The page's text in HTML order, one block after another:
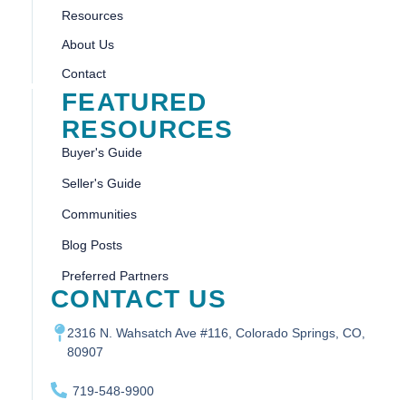
Resources
About Us
Contact
FEATURED
RESOURCES
Buyer's Guide
Seller's Guide
Communities
Blog Posts
Preferred Partners
CONTACT US
2316 N. Wahsatch Ave #116, Colorado Springs, CO,
80907
719-548-9900